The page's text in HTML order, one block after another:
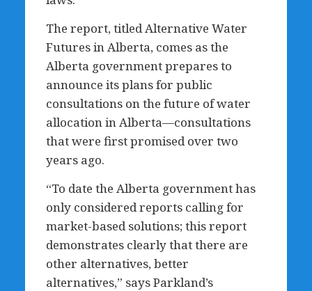
The report, titled Alternative Water
Futures in Alberta, comes as the
Alberta government prepares to
announce its plans for public
consultations on the future of water
allocation in Alberta—consultations
that were first promised over two
years ago.
“To date the Alberta government has
only considered reports calling for
market-based solutions; this report
demonstrates clearly that there are
other alternatives, better
alternatives,” says Parkland’s